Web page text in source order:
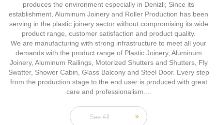
produces the environment especially in Denizli; Since its
establishment, Aluminum Joinery and Roller Production has been
serving in the plastic joinery sector without compromising its wide
product range, customer satisfaction and product quality.
We are manufacturing with strong infrastructure to meet all your
demands with the product range of Plastic Joinery, Aluminum
Joinery, Aluminum Railings, Motorized Shutters and Shutters, Fly
Swatter, Shower Cabin, Glass Balcony and Steel Door. Every step
from the production stage to the end user is produced with great
care and professionalism....
See All